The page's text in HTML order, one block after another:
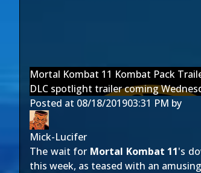
Mortal Kombat 11 Kombat Pack
DLC spotlight trailer coming
Posted at 08/18/201903:31 PM by
Mick-Lucifer
The wait for Mortal Kombat 11's
this week, as teased with an